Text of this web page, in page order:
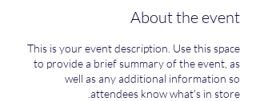
About the event
This is your event description. Use this space
to provide a brief summary of the event, as
well as any additional information so
attendees know what's in store.